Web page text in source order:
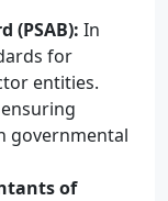
(PSAB): In
for
entities.
governmental
of